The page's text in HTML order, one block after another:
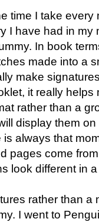
time I take
I have had in my
In book
made into a
make
it really helps
rather than a
display them
always that
pages come
look different in
rather than a
I went to